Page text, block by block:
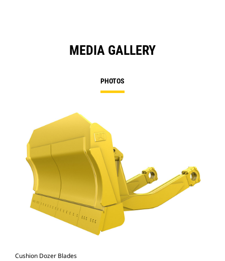
MEDIA GALLERY
PHOTOS
Cushion Dozer Blades